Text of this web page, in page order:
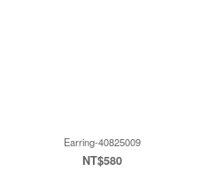
Earring-40825009
NT$580